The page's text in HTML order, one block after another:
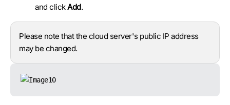
and clickAdd.
Please note that the cloud server's public IP address
may be changed.